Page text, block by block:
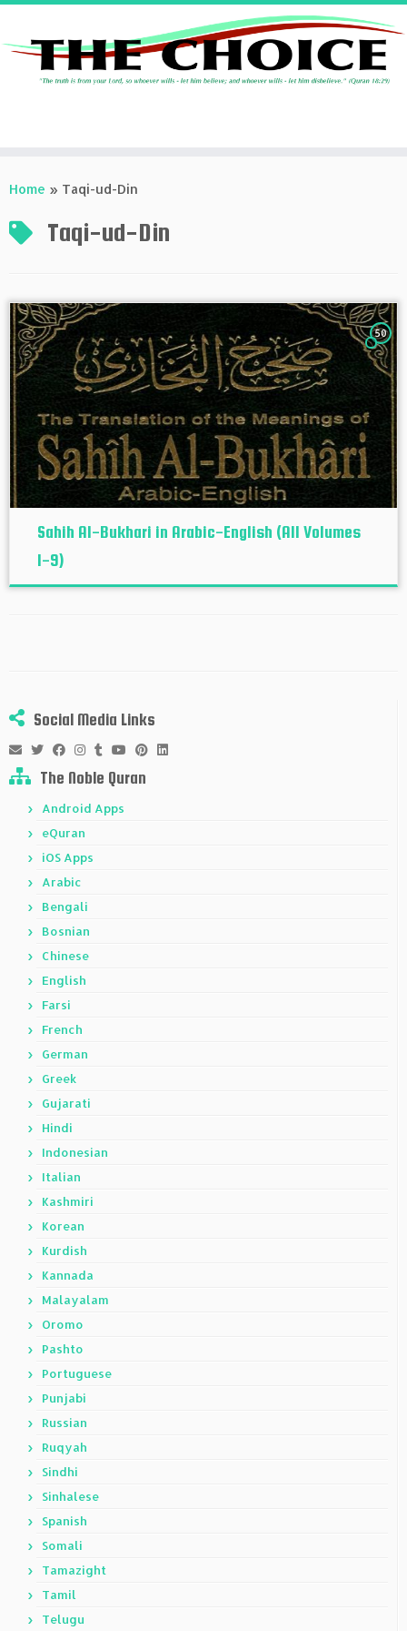
toHome » Taqi-ud-Din
Taqi-ud-Din
50
Sahih Al-Bukhari in Arabic-English (All Volumes
1-9)
Social Media Links
The Noble Quran
Android Apps
eQuran
iOS Apps
Arabic
Bengali
Bosnian
Chinese
English
Farsi
French
German
Greek
Gujarati
Hindi
Indonesian
Italian
Kashmiri
Korean
Kurdish
Kannada
Malayalam
Oromo
Pashto
Portuguese
Punjabi
Russian
Ruqyah
Sindhi
Sinhalese
Spanish
Somali
Tamazight
Tamil
Telugu